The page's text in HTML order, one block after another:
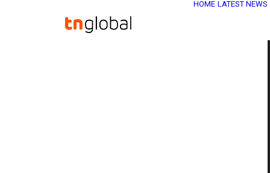
HOME LATEST NEWS